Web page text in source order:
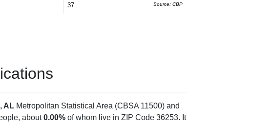
37 Source: CBP
AL Metropolitan Statistical Area (CBSA 11500) and
about0.00% of whom live in ZIP Code 36253. It